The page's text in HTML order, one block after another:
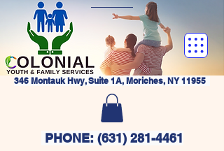
346 Montauk Hwy, Suite 1A, Moriches, NY 11955
PHONE: (631) 281-4461